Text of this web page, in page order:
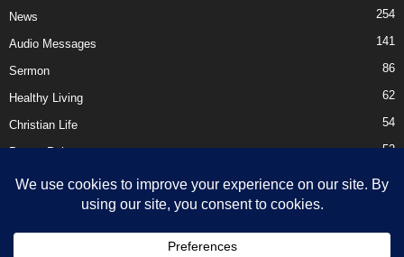
News 254
Audio Messages 141
Sermon 86
Healthy Living 62
Christian Life 54
Prayer Points 52
Ebooks